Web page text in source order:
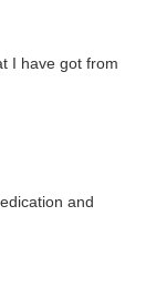
I have got from
and